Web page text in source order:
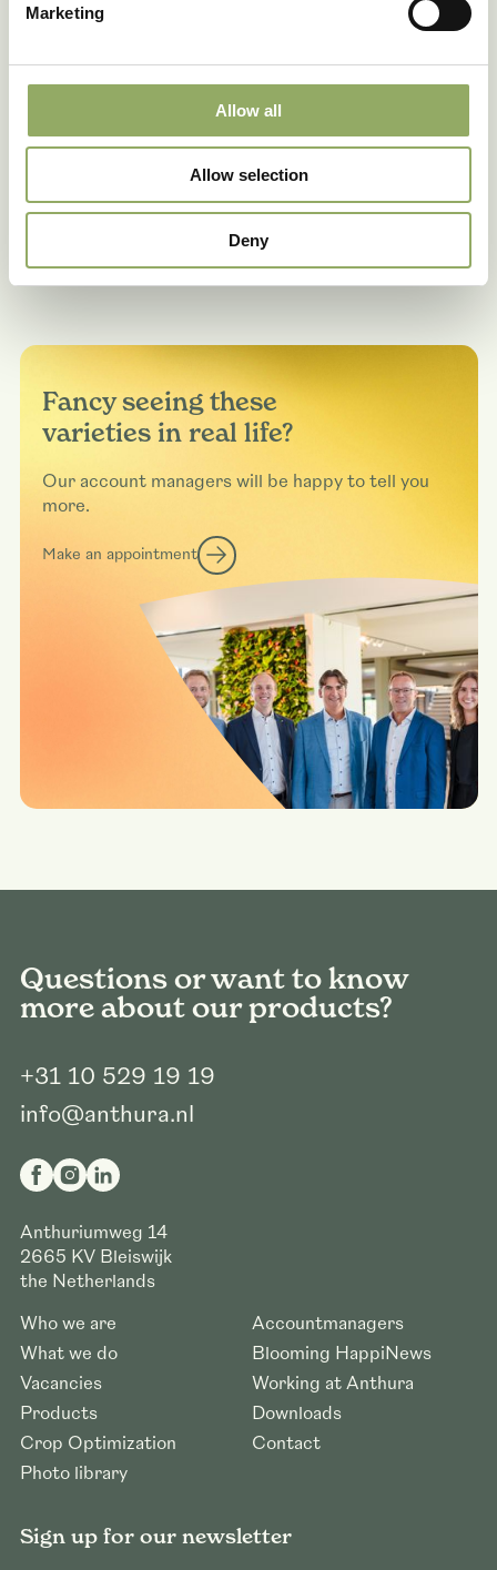
Marketing
Allow all
Allow selection
Deny
Fancy seeing these
varieties in real life?
Our account managers will be happy to tell you
more.
Make an appointment
Questions or want to know
more about our products?
+31 10 529 19 19
info@anthura.nl
Anthuriumweg 14
2665 KV Bleiswijk
the Netherlands
Who we are
What we do
Vacancies
Products
Crop Optimization
Photo library
Accountmanagers
Blooming HappiNews
Working at Anthura
Downloads
Contact
Sign up for our newsletter